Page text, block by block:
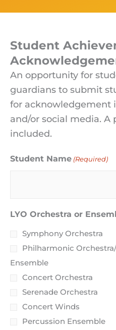
Student
An opportunity for
guardians to submit
for acknowledgement
and/or social media. A
included.
Student Name (Required)
LYO Orchestra or
Symphony Orchestra
Philharmonic
Ensemble
Concert Orchestra
Serenade Orchestra
Concert Winds
Percussion Ensemble